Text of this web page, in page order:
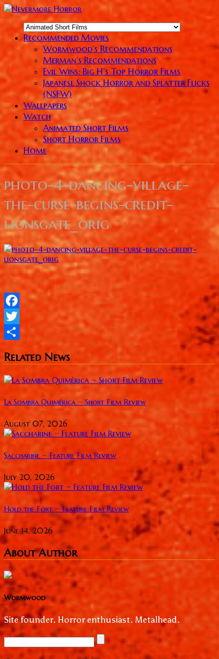
Recommended Movies
Wormwood’s Recommendations
Merman’s Recommendations
Evil Wins: Big H’s Top Horror Films
Japanese Shock Horror and Splatter Flicks
(NSFW)
Wallpapers
Watch
Animated Short Films
Short Horror Films
Home
photo-4-dancing-village-
the-curse-begins-credit-
lionsgate_orig
Facebook
Twitter
Related News
La Sombra Quimérica ~ Short Film Review
August 07, 2026
Saccharine ~ Feature Film Review
July 20, 2026
Hold the Fort ~ Feature Film Review
June 14, 2026
About Author
Wormwood
Site founder. Horror enthusiast. Metalhead.